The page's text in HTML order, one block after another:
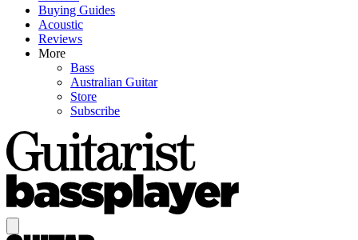
Buying Guides
Acoustic
Reviews
More
Bass
Australian Guitar
Store
Subscribe